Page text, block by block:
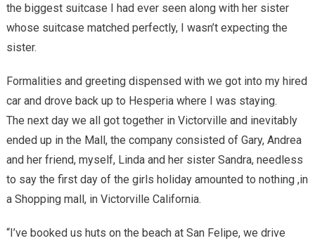
the biggest suitcase I had ever seen along with her sister
whose suitcase matched perfectly, I wasn’t expecting the
sister.
Formalities and greeting dispensed with we got into my hired
car and drove back up to Hesperia where I was staying.
The next day we all got together in Victorville and inevitably
ended up in the Mall, the company consisted of Gary, Andrea
and her friend, myself, Linda and her sister Sandra, needless
to say the first day of the girls holiday amounted to nothing ,in
a Shopping mall, in Victorville California.
“I’ve booked us huts on the beach at San Felipe, we drive